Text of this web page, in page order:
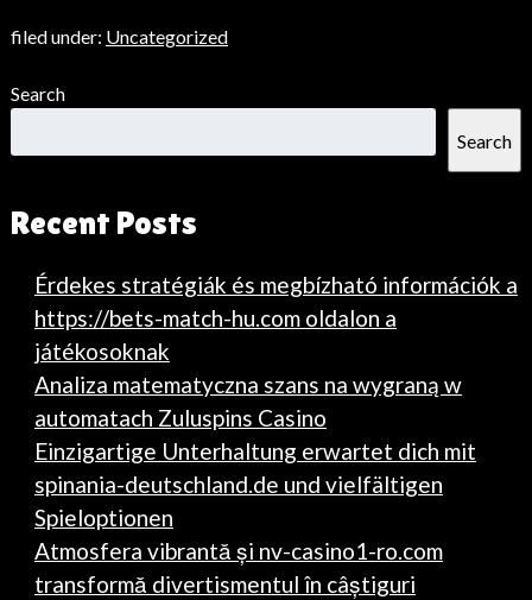
filed under: Uncategorized
Search
Search
Recent Posts
Érdekes stratégiák és megbízható információk a
https://bets-match-hu.com oldalon a
játékosoknak
Analiza matematyczna szans na wygraną w
automatach Zuluspins Casino
Einzigartige Unterhaltung erwartet dich mit
spinania-deutschland.de und vielfältigen
Spieloptionen
Atmosfera vibrantă și nv-casino1-ro.com
transformă divertismentul în câștiguri